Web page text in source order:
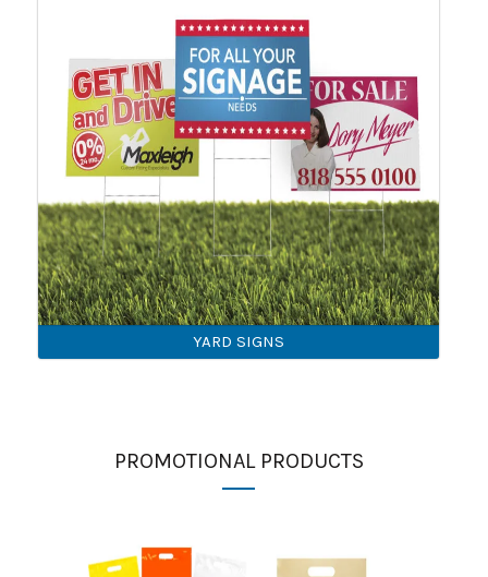
YARD SIGNS
PROMOTIONAL PRODUCTS